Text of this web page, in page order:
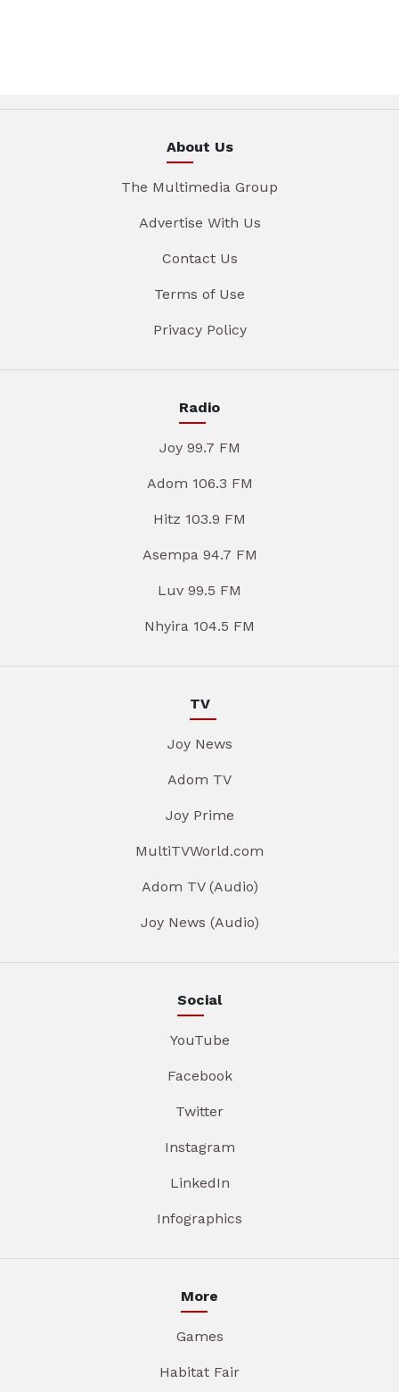
About Us
The Multimedia Group
Advertise With Us
Contact Us
Terms of Use
Privacy Policy
Radio
Joy 99.7 FM
Adom 106.3 FM
Hitz 103.9 FM
Asempa 94.7 FM
Luv 99.5 FM
Nhyira 104.5 FM
TV
Joy News
Adom TV
Joy Prime
MultiTVWorld.com
Adom TV (Audio)
Joy News (Audio)
Social
YouTube
Facebook
Twitter
Instagram
LinkedIn
Infographics
More
Games
Habitat Fair